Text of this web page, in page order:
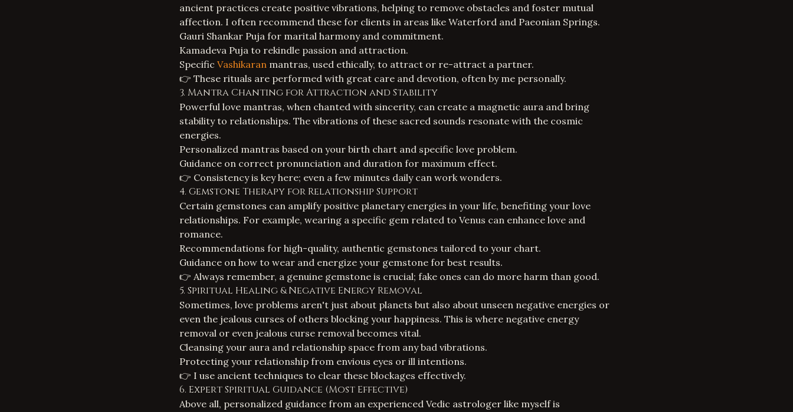
ancient practices create positive vibrations, helping to remove obstacles and foster mutual
affection. I often recommend these for clients in areas like Waterford and Paeonian Springs.
Gauri Shankar Puja for marital harmony and commitment.
Kamadeva Puja to rekindle passion and attraction.
Specific Vashikaran mantras, used ethically, to attract or re-attract a partner.
👉 These rituals are performed with great care and devotion, often by me personally.
3. Mantra Chanting for Attraction and Stability
Powerful love mantras, when chanted with sincerity, can create a magnetic aura and bring
stability to relationships. The vibrations of these sacred sounds resonate with the cosmic
energies.
Personalized mantras based on your birth chart and specific love problem.
Guidance on correct pronunciation and duration for maximum effect.
👉 Consistency is key here; even a few minutes daily can work wonders.
4. Gemstone Therapy for Relationship Support
Certain gemstones can amplify positive planetary energies in your life, benefiting your love
relationships. For example, wearing a specific gem related to Venus can enhance love and
romance.
Recommendations for high-quality, authentic gemstones tailored to your chart.
Guidance on how to wear and energize your gemstone for best results.
👉 Always remember, a genuine gemstone is crucial; fake ones can do more harm than good.
5. Spiritual Healing& Negative Energy Removal
Sometimes, love problems aren't just about planets but also about unseen negative energies or
even the jealous curses of others blocking your happiness. This is where negative energy
removal or even jealous curse removal becomes vital.
Cleansing your aura and relationship space from any bad vibrations.
Protecting your relationship from envious eyes or ill intentions.
👉 I use ancient techniques to clear these blockages effectively.
6. Expert Spiritual Guidance (Most Effective)
Above all, personalized guidance from an experienced Vedic astrologer like myself is